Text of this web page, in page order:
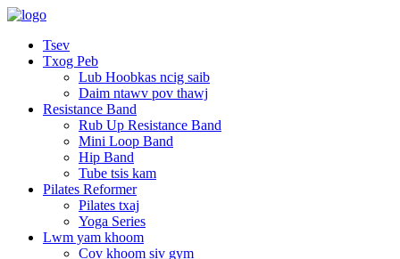
Tsev
Txog Peb
Lub Hoobkas ncig saib
Daim ntawv pov thawj
Resistance Band
Rub Up Resistance Band
Mini Loop Band
Hip Band
Tube tsis kam
Pilates Reformer
Pilates txaj
Yoga Series
Lwm yam khoom
Cov khoom siv gym